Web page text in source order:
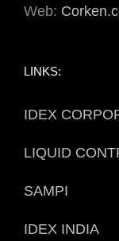
Web:
LINKS:
IDEX
LIQUID
SAMPI
IDEX INDIA